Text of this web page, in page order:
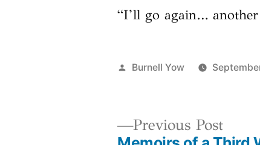
“I’ll go again… another
Posted
Burnell Yow
Previous Post